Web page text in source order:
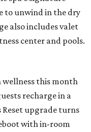
to unwind in the dry
also includes valet
center and pools.
wellness this month
recharge in a
Reset upgrade turns
with in-room